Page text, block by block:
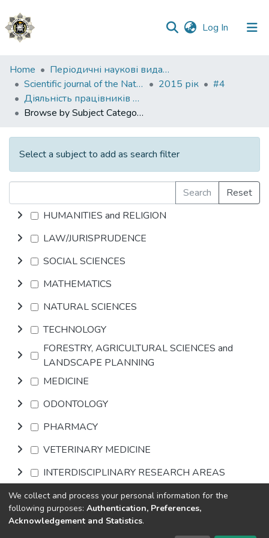
Log In (current)
Communities
&
Collections
All of DSpace
Home
Періодичні наукові видання НАВС
Scientific journal of the National Academy of Internal Affairs
2015 рік
#4
Діяльність працівників правоохоронних органів
Browse by Subject Category
Select a subject to add as search filter
Search
Reset
HUMANITIES and RELIGION
LAW/JURISPRUDENCE
SOCIAL SCIENCES
MATHEMATICS
NATURAL SCIENCES
TECHNOLOGY
FORESTRY, AGRICULTURAL SCIENCES and
LANDSCAPE PLANNING
MEDICINE
ODONTOLOGY
PHARMACY
VETERINARY MEDICINE
INTERDISCIPLINARY RESEARCH AREAS
Browse
We collect and process your personal information for the
following purposes: Authentication, Preferences,
Acknowledgement and Statistics.